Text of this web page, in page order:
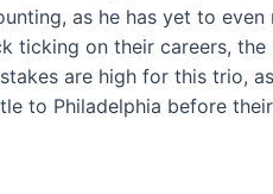
as he has yet to
ticking on their careers,
are high for this trio,
to Philadelphia before